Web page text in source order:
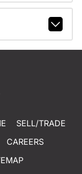
SELL/TRADE
CAREERS